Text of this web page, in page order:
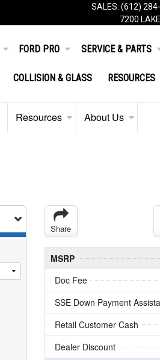
SALES: (612)
7200
FORD PRO SERVICE & PARTS
COLLISION & GLASS RESOURCES
Resources About Us
Share
MSRP
Doc Fee
SSE Down Payment
Retail Customer Cash
Dealer Discount